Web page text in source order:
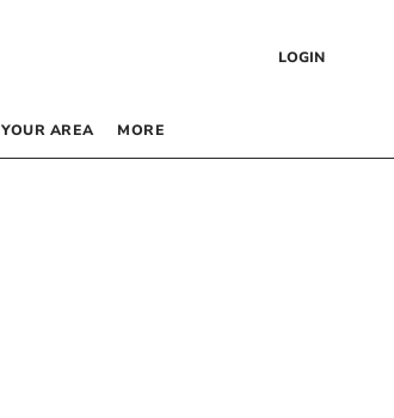
LOGIN
YOUR AREA MORE